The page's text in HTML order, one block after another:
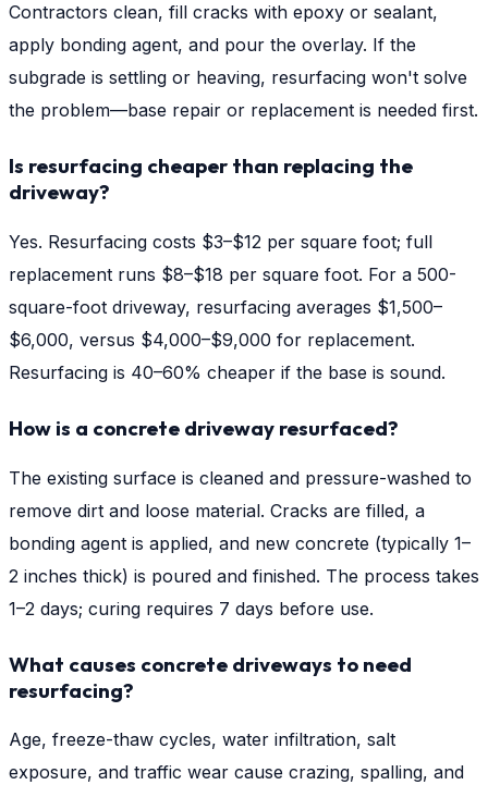
Contractors clean, fill cracks with epoxy or sealant,
apply bonding agent, and pour the overlay. If the
subgrade is settling or heaving, resurfacing won't solve
the problem—base repair or replacement is needed first.
Is resurfacing cheaper than replacing the
driveway?
Yes. Resurfacing costs $3–$12 per square foot; full
replacement runs $8–$18 per square foot. For a 500-
square-foot driveway, resurfacing averages $1,500–
$6,000, versus $4,000–$9,000 for replacement.
Resurfacing is 40–60% cheaper if the base is sound.
How is a concrete driveway resurfaced?
The existing surface is cleaned and pressure-washed to
remove dirt and loose material. Cracks are filled, a
bonding agent is applied, and new concrete (typically 1–
2 inches thick) is poured and finished. The process takes
1–2 days; curing requires 7 days before use.
What causes concrete driveways to need
resurfacing?
Age, freeze-thaw cycles, water infiltration, salt
exposure, and traffic wear cause crazing, spalling, and